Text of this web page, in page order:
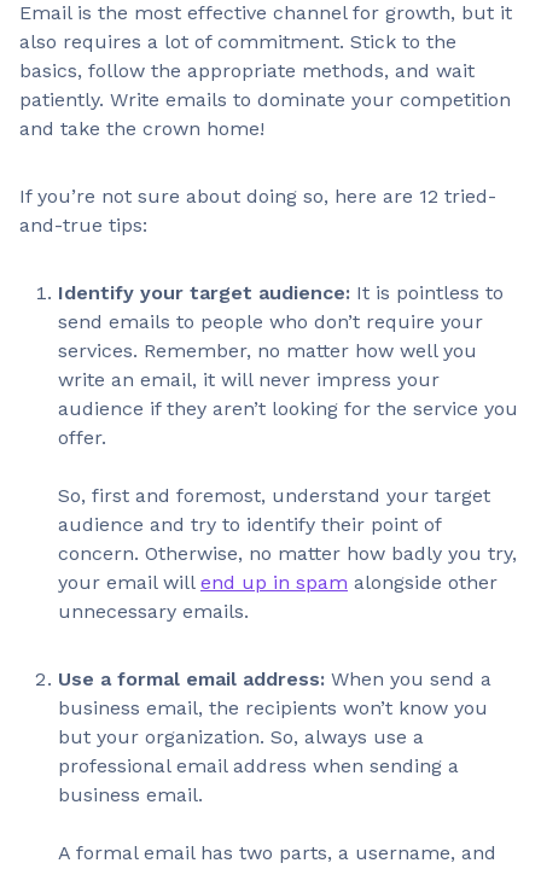
Email is the most effective channel for growth, but it
also requires a lot of commitment. Stick to the
basics, follow the appropriate methods, and wait
patiently. Write emails to dominate your competition
and take the crown home!
If you’re not sure about doing so, here are 12 tried-
and-true tips:
Identify your target audience: It is pointless to
send emails to people who don’t require your
services. Remember, no matter how well you
write an email, it will never impress your
audience if they aren’t looking for the service you
offer.
So, first and foremost, understand your target
audience and try to identify their point of
concern. Otherwise, no matter how badly you try,
your email will end up in spam alongside other
unnecessary emails.
Use a formal email address: When you send a
business email, the recipients won’t know you
but your organization. So, always use a
professional email address when sending a
business email.
A formal email has two parts, a username, and